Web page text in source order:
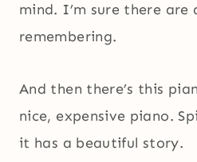
mind. I’m sure there are
remembering.
And then there’s this
nice, expensive piano.
it has a beautiful story.